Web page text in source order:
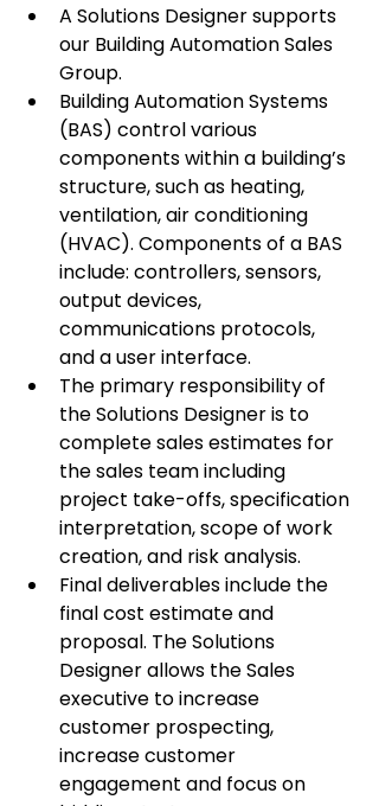
A Solutions Designer supports
our Building Automation Sales
Group.
Building Automation Systems
(BAS) control various
components within a building’s
structure, such as heating,
ventilation, air conditioning
(HVAC). Components of a BAS
include: controllers, sensors,
output devices,
communications protocols,
and a user interface.
The primary responsibility of
the Solutions Designer is to
complete sales estimates for
the sales team including
project take-offs, specification
interpretation, scope of work
creation, and risk analysis.
Final deliverables include the
final cost estimate and
proposal. The Solutions
Designer allows the Sales
executive to increase
customer prospecting,
increase customer
engagement and focus on